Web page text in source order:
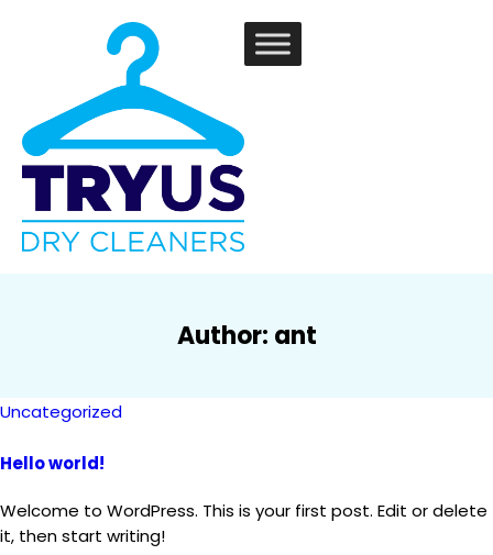
Author: ant
Uncategorized
Hello world!
Welcome to WordPress. This is your first post. Edit or delete
it, then start writing!